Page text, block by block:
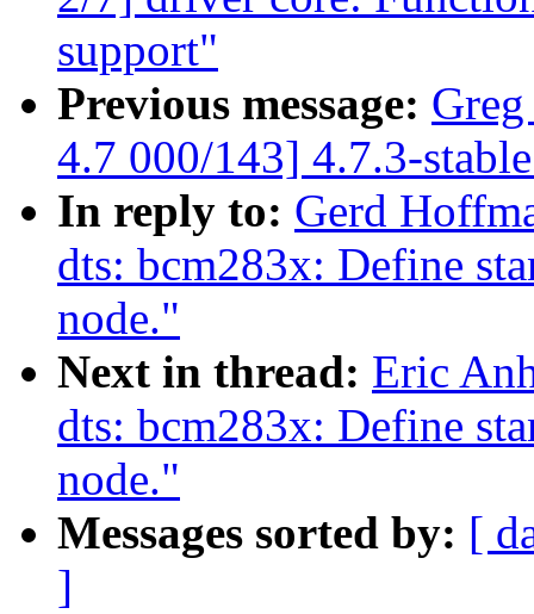
support"
Previous message:
4.7 000/143] 4.7.3-
In reply to: Gerd
dts: bcm283x: Define
node."
Next in thread: Eric
dts: bcm283x: Define
node."
Messages sorted by: [
]